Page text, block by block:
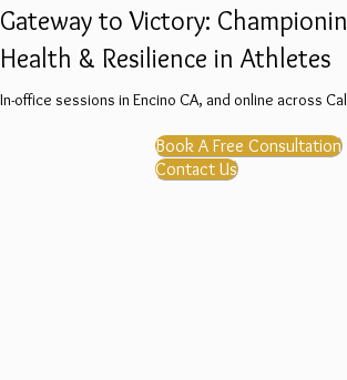
Gateway to Victory:
Health & Resilience in Athletes
In-office sessions in Encino CA, and online across
Book A Free Consultation
Contact Us